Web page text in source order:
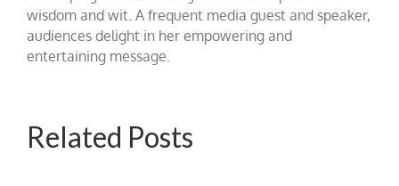
wisdom and wit. A frequent media guest and speaker,
audiences delight in her empowering and
entertaining message.
Related Posts